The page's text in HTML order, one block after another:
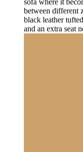
sofa where it
between different
black leather
and an extra seat